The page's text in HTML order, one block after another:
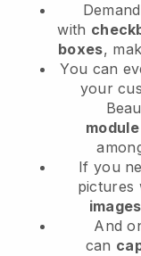
with
boxes,
You can
your
If you
pictures
images
And
can